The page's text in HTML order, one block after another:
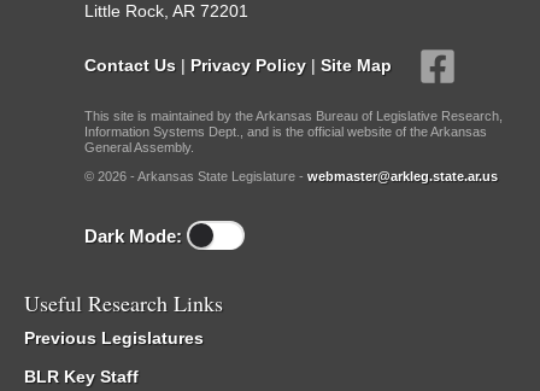
Little Rock, AR 72201
Contact Us | Privacy Policy | Site Map
This site is maintained by the Arkansas Bureau of Legislative Research,
Information Systems Dept., and is the official website of the Arkansas
General Assembly.
© 2026 - Arkansas State Legislature - webmaster@arkleg.state.ar.us
Dark Mode:
Useful Research Links
Previous Legislatures
BLR Key Staff